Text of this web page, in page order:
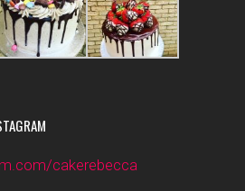
cakerebecca